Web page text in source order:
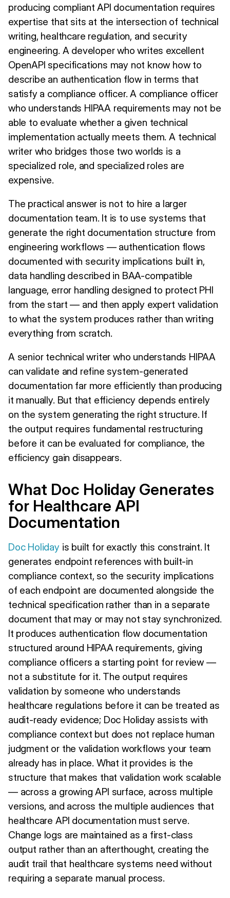
producing compliant API documentation requires
expertise that sits at the intersection of technical
writing, healthcare regulation, and security
engineering. A developer who writes excellent
OpenAPI specifications may not know how to
describe an authentication flow in terms that
satisfy a compliance officer. A compliance officer
who understands HIPAA requirements may not be
able to evaluate whether a given technical
implementation actually meets them. A technical
writer who bridges those two worlds is a
specialized role, and specialized roles are
expensive.
The practical answer is not to hire a larger
documentation team. It is to use systems that
generate the right documentation structure from
engineering workflows — authentication flows
documented with security implications built in,
data handling described in BAA-compatible
language, error handling designed to protect PHI
from the start — and then apply expert validation
to what the system produces rather than writing
everything from scratch.
A senior technical writer who understands HIPAA
can validate and refine system-generated
documentation far more efficiently than producing
it manually. But that efficiency depends entirely
on the system generating the right structure. If
the output requires fundamental restructuring
before it can be evaluated for compliance, the
efficiency gain disappears.
What Doc Holiday Generates
for Healthcare API
Documentation
Doc Holidayis built for exactly this constraint. It
generates endpoint references with built-in
compliance context, so the security implications
of each endpoint are documented alongside the
technical specification rather than in a separate
document that may or may not stay synchronized.
It produces authentication flow documentation
structured around HIPAA requirements, giving
compliance officers a starting point for review —
not a substitute for it. The output requires
validation by someone who understands
healthcare regulations before it can be treated as
audit-ready evidence; Doc Holiday assists with
compliance context but does not replace human
judgment or the validation workflows your team
already has in place. What it provides is the
structure that makes that validation work scalable
— across a growing API surface, across multiple
versions, and across the multiple audiences that
healthcare API documentation must serve.
Change logs are maintained as a first-class
output rather than an afterthought, creating the
audit trail that healthcare systems need without
requiring a separate manual process.